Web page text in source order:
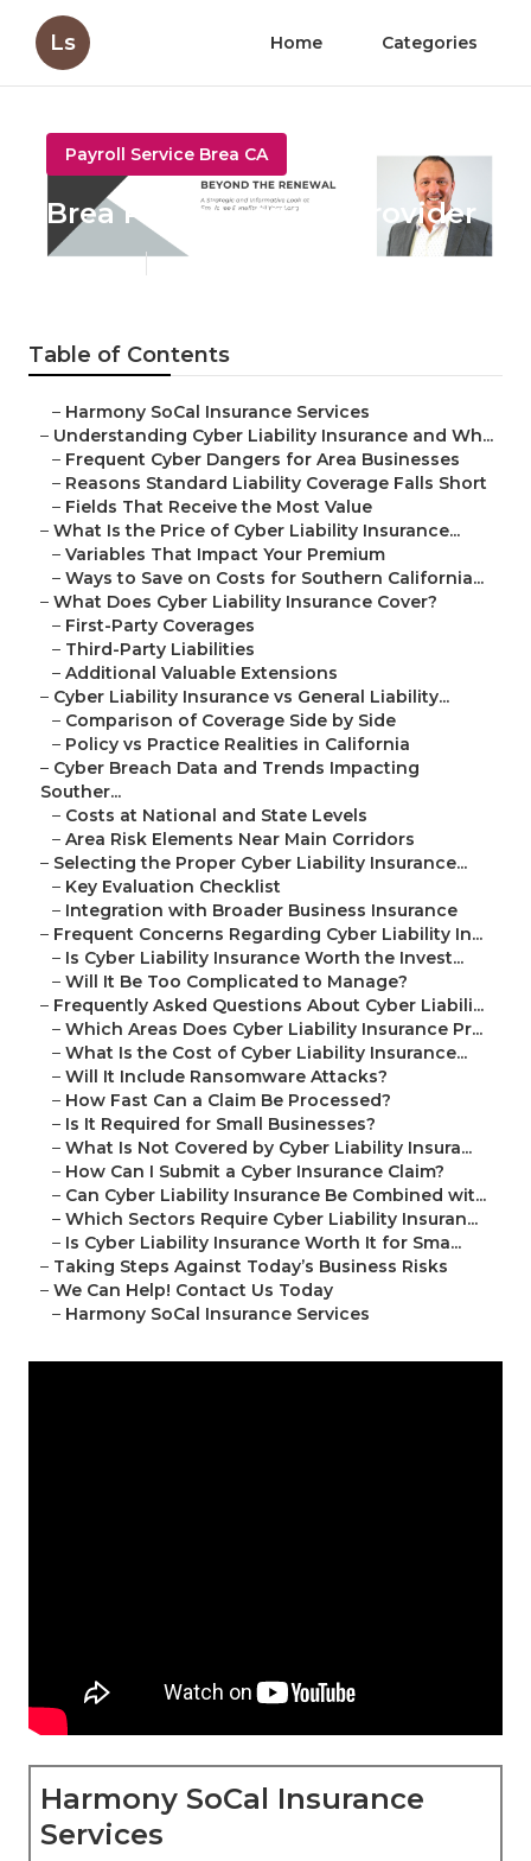
Ls Home Categories
Payroll Service Brea CA
Brea Payroll Service Provider
Table of Contents
– Harmony SoCal Insurance Services
– Understanding Cyber Liability Insurance and Wh...
– Frequent Cyber Dangers for Area Businesses
– Reasons Standard Liability Coverage Falls Short
– Fields That Receive the Most Value
– What Is the Price of Cyber Liability Insurance...
– Variables That Impact Your Premium
– Ways to Save on Costs for Southern California...
– What Does Cyber Liability Insurance Cover?
– First-Party Coverages
– Third-Party Liabilities
– Additional Valuable Extensions
– Cyber Liability Insurance vs General Liability...
– Comparison of Coverage Side by Side
– Policy vs Practice Realities in California
– Cyber Breach Data and Trends Impacting
Souther...
– Costs at National and State Levels
– Area Risk Elements Near Main Corridors
– Selecting the Proper Cyber Liability Insurance...
– Key Evaluation Checklist
– Integration with Broader Business Insurance
– Frequent Concerns Regarding Cyber Liability In...
– Is Cyber Liability Insurance Worth the Invest...
– Will It Be Too Complicated to Manage?
– Frequently Asked Questions About Cyber Liabili...
– Which Areas Does Cyber Liability Insurance Pr...
– What Is the Cost of Cyber Liability Insurance...
– Will It Include Ransomware Attacks?
– How Fast Can a Claim Be Processed?
– Is It Required for Small Businesses?
– What Is Not Covered by Cyber Liability Insura...
– How Can I Submit a Cyber Insurance Claim?
– Can Cyber Liability Insurance Be Combined wit...
– Which Sectors Require Cyber Liability Insuran...
– Is Cyber Liability Insurance Worth It for Sma...
– Taking Steps Against Today’s Business Risks
– We Can Help! Contact Us Today
– Harmony SoCal Insurance Services
Harmony SoCal Insurance
Services